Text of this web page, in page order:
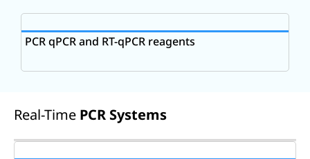
PCR qPCR and RT-qPCR reagents
Real-Time PCR Systems